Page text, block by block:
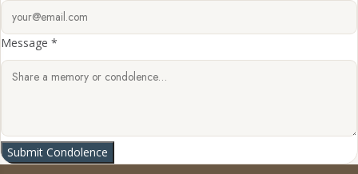
Message *
Submit Condolence